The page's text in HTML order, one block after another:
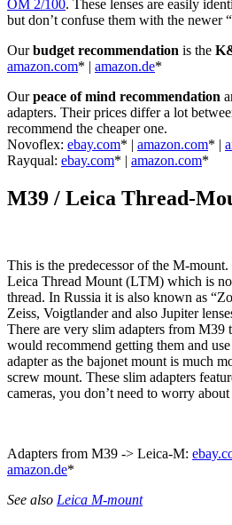
OM 2/100. These lenses are easily
but don’t confuse them with the newer
Ourbudget recommendation is the
amazon.com* | amazon.de*
Ourpeace of mind recommendation
adapters. Their prices differ a lot
recommend the cheaper one.
Novoflex: ebay.com* | amazon.com* |
Rayqual: ebay.com* | amazon.com*
M39 / Leica Thread-
This is the predecessor of the M-
Leica Thread Mount (LTM) which is
thread. In Russia it is also known as
Zeiss, Voigtlander and also Jupiter
There are very slim adapters from
would recommend getting them and
adapter as the bajonet mount is much
screw mount. These slim adapters
cameras, you don’t need to worry
Adapters from M39 -> Leica-M:
amazon.de*
See also Leica M-mount